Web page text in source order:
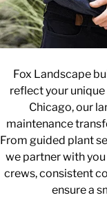
Fox Landscape
reflect your
Chicago, our
maintenance
From guided plant
we partner with
crews, consistent
ensure a